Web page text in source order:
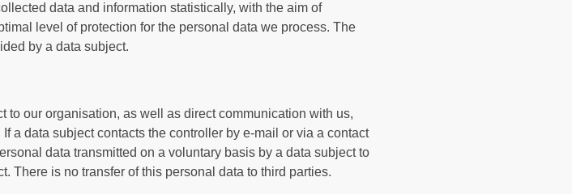
data and information statistically, with the aim of
level of protection for the personal data we process. The
by a data subject.
our organisation, as well as direct communication with us,
a data subject contacts the controller by e-mail or via a contact
data transmitted on a voluntary basis by a data subject to
There is no transfer of this personal data to third parties.